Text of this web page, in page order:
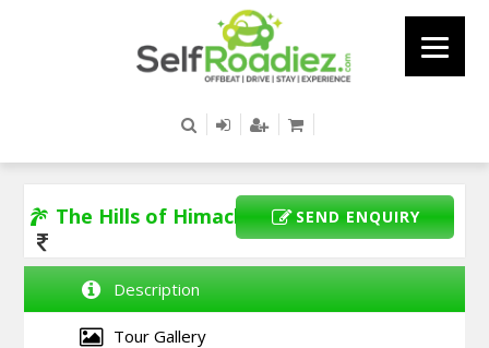
The Hills of Himachal SEND ENQUIRY
Description
Tour Gallery